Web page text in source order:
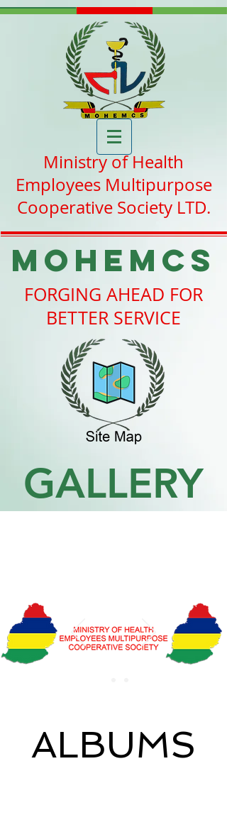
Ministry of Health
Employees Multipurpose
Cooperative Society LTD.
MOHEMCS
FORGING AHEAD FOR
BETTER SERVICE
GALLERY
ALBUMS